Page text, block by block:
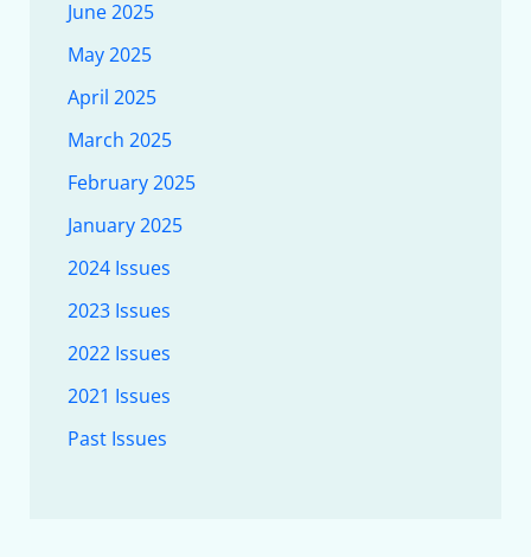
June 2025
May 2025
April 2025
March 2025
February 2025
January 2025
2024 Issues
2023 Issues
2022 Issues
2021 Issues
Past Issues